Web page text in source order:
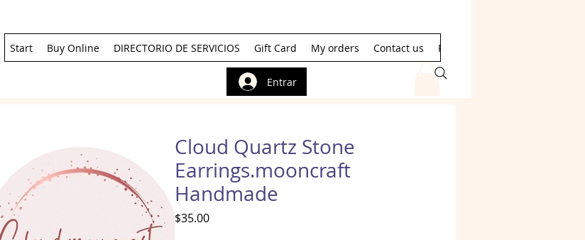
Start Buy Online DIRECTORIO DE SERVICIOS Gift Card My orders Contact us Resultados de la búsqueda
Entrar
Cloud Quartz Stone
Earrings.mooncraft
Handmade
$35.00Price